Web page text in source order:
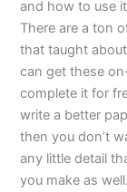
and how to use
There are a ton
that taught
can get these
complete it for
write a better
then you don’t
any little detail
you make as